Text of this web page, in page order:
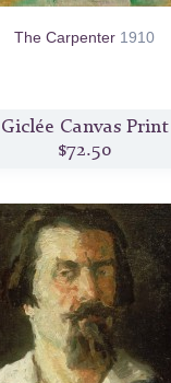
The Carpenter 1910
Giclée Canvas Print
$72.50